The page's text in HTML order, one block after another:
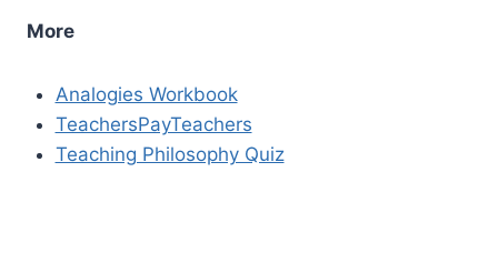
More
Analogies Workbook
TeachersPayTeachers
Teaching Philosophy Quiz